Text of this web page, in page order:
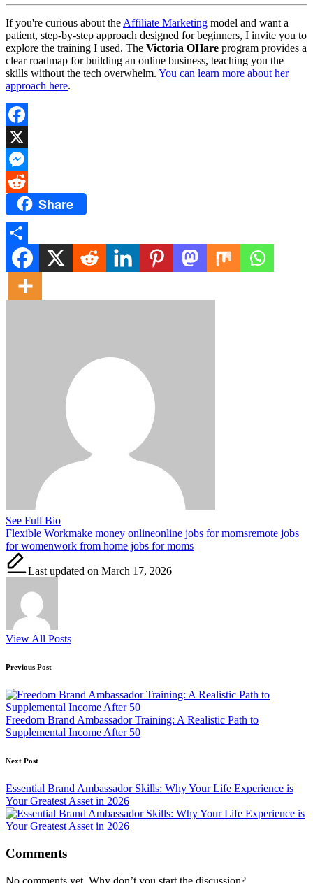
If you're curious about the Affiliate Marketing model and want a
patient, step-by-step approach designed for beginners, I invite you to
explore the training I used. The Victoria OHare program provides a
clear roadmap for building an online business, teaching you the
skills without the tech overwhelm. You can learn more about her
approach here.
Facebook
X
Messenger
Reddit Share
Share
See Full Bio
Tags:
Flexible Workmake money onlineonline jobs for momsremote jobs
for womenwork from home jobs for moms
Last updated on March 17, 2026
View All Posts
Post
navigation
Previous Post
Freedom Brand Ambassador Training: A Realistic Path to
Supplemental Income After 50
Next Post
Essential Brand Ambassador Skills: Why Your Life Experience is
Your Greatest Asset in 2026
Comments
No comments yet. Why don’t you start the discussion?